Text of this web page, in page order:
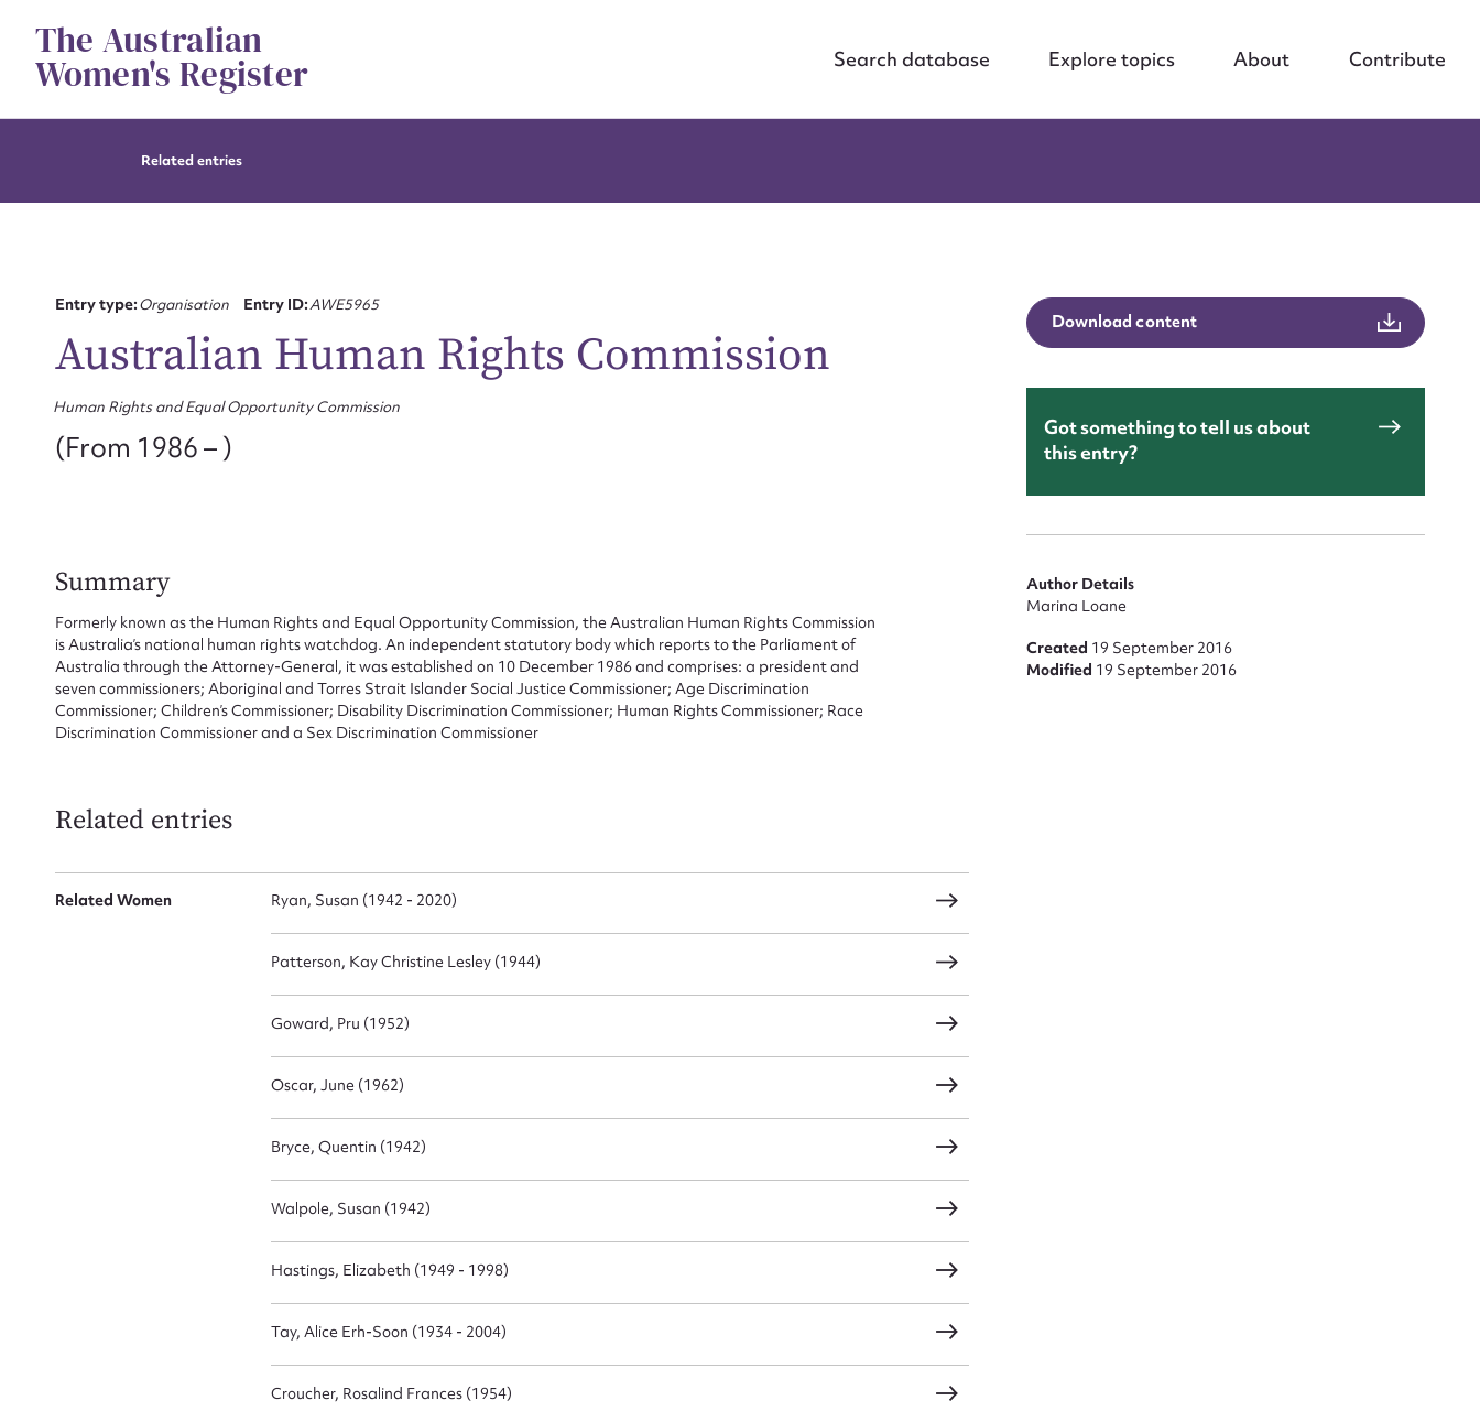
contentThe Australian
Women's Register Search database Explore topics About Contribute
Related entries
Entry type:Organisation Entry ID:AWE5965
Australian Human Rights Commission
Human Rights and Equal Opportunity Commission
(From 1986 – )
Summary
Formerly known as the Human Rights and Equal Opportunity Commission, the Australian Human Rights Commission
is Australia’s national human rights watchdog. An independent statutory body which reports to the Parliament of
Australia through the Attorney-General, it was established on 10 December 1986 and comprises: a president and
seven commissioners; Aboriginal and Torres Strait Islander Social Justice Commissioner; Age Discrimination
Commissioner; Children’s Commissioner; Disability Discrimination Commissioner; Human Rights Commissioner; Race
Discrimination Commissioner and a Sex Discrimination Commissioner
Related entries
Related Women Ryan, Susan (1942 - 2020)
Patterson, Kay Christine Lesley (1944)
Goward, Pru (1952)
Oscar, June (1962)
Bryce, Quentin (1942)
Walpole, Susan (1942)
Hastings, Elizabeth (1949 - 1998)
Tay, Alice Erh-Soon (1934 - 2004)
Croucher, Rosalind Frances (1954)
Download content
Got something to tell us about
this entry?
Author Details
Marina Loane
Created 19 September 2016
Modified 19 September 2016
Suggest to edit or submit content
for this entry
Form field*